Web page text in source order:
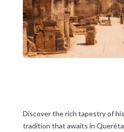
Discover the rich tapestry of
tradition that awaits in